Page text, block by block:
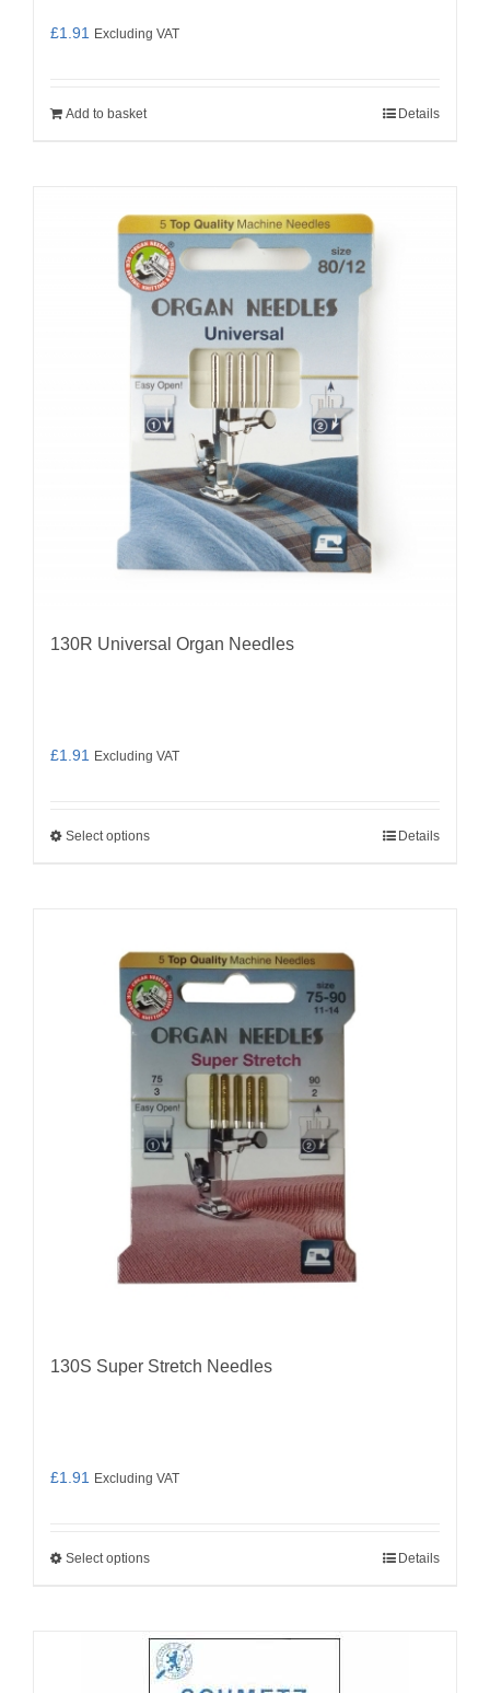
£1.91 Excluding VAT
Add to basket Details
130R Universal Organ Needles
£1.91 Excluding VAT
Select optionsThis
variants.
The
options
may
chosen
the
product
page
Details
130S Super Stretch Needles
£1.91 Excluding VAT
Select optionsThis
multiple
variants.
Details